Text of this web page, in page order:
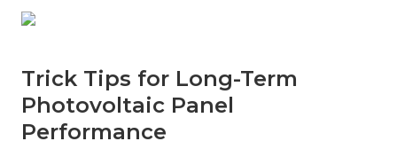
Trick Tips for Long-Term
Photovoltaic Panel
Performance